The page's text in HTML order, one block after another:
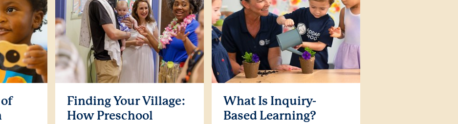
of
Finding Your Village:
How Preschool
What Is Inquiry-
Based Learning?